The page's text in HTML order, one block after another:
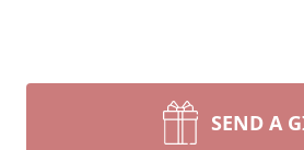
SEND A